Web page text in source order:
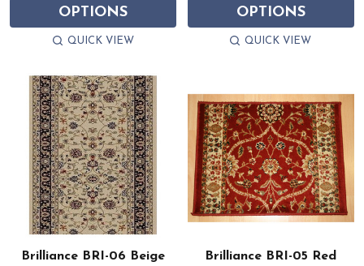
OPTIONS
QUICK VIEW
OPTIONS
QUICK VIEW
Brilliance BRI-06 Beige
Brilliance BRI-05 Red